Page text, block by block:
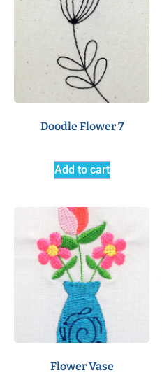
Doodle Flower 7
Add to cart
Flower Vase